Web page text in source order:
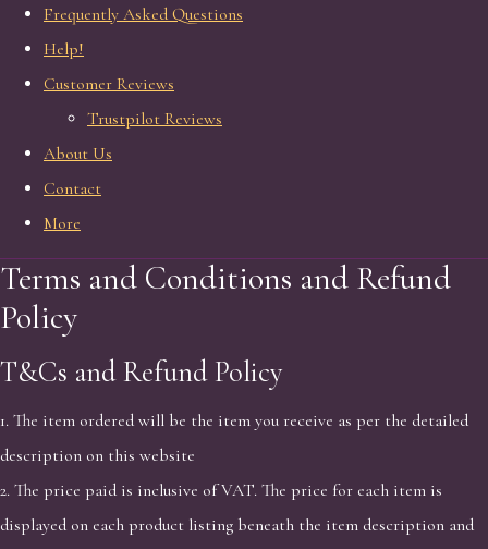
Frequently Asked Questions
Help!
Customer Reviews
Trustpilot Reviews
About Us
Contact
More
Terms and Conditions and Refund
Policy
T&Cs and Refund Policy
1. The item ordered will be the item you receive as per the detailed
description on this website
2. The price paid is inclusive of VAT. The price for each item is
displayed on each product listing beneath the item description and